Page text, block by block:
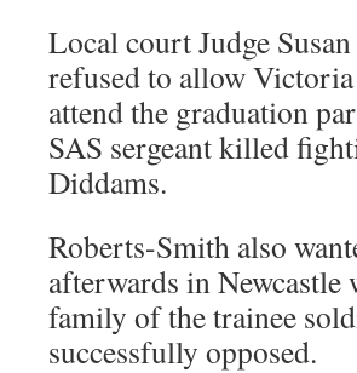
Local court Judge
refused to allow
attend the graduation
SAS sergeant killed
Diddams.
Roberts-Smith also
afterwards in
family of the trainee
successfully opposed.